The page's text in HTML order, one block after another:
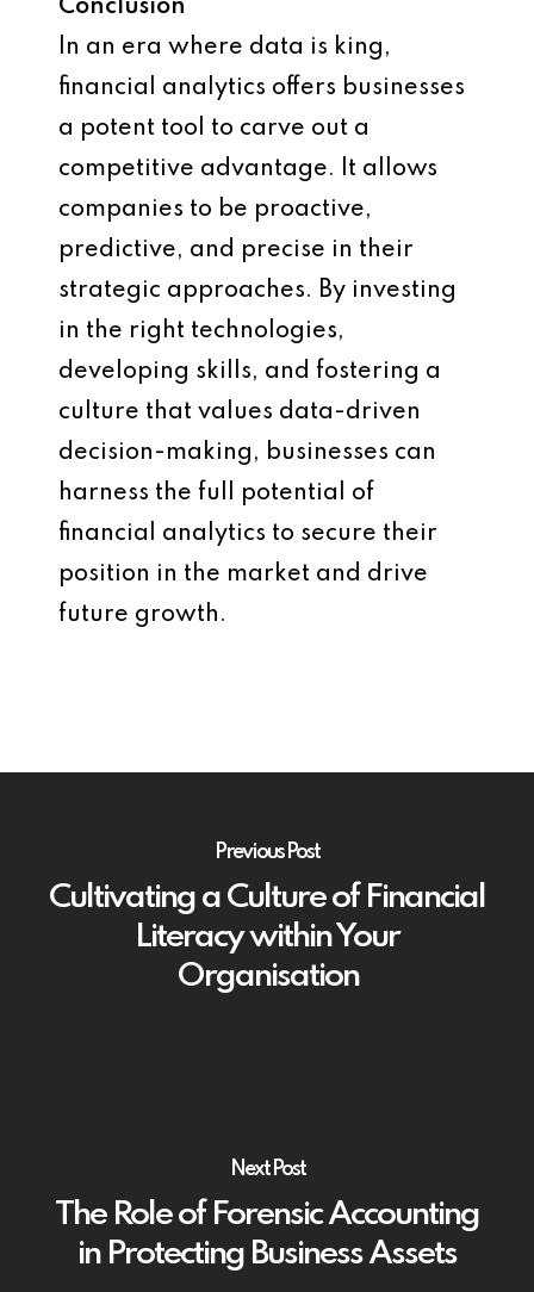
Conclusion
In an era where data is king,
financial analytics offers businesses
a potent tool to carve out a
competitive advantage. It allows
companies to be proactive,
predictive, and precise in their
strategic approaches. By investing
in the right technologies,
developing skills, and fostering a
culture that values data-driven
decision-making, businesses can
harness the full potential of
financial analytics to secure their
position in the market and drive
future growth.
Previous Post
Cultivating a Culture of Financial
Literacy within Your
Organisation
Next Post
The Role of Forensic Accounting
in Protecting Business Assets